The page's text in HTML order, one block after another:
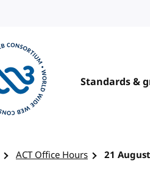
Standards &
ACT Office Hours 21